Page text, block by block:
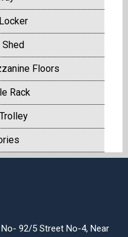
Shed
Floors
Rack
No- 92/5 Street No-4, Near